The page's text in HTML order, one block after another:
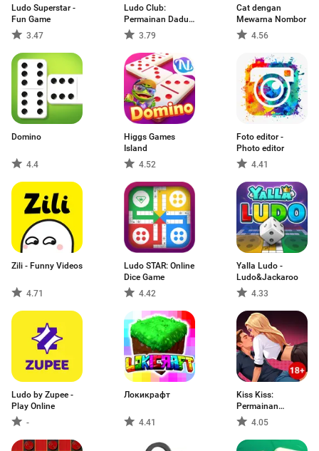
Ludo Superstar -
Fun Game
3.47
Ludo Club:
Permainan Dadu
Seru3.79
Cat dengan
Mewarna Nombor
4.56
Domino
4.4
Higgs Games
Island
4.52
Foto editor -
Photo editor
4.41
Zili - Funny Videos
4.71
Ludo STAR: Online
Dice Game
4.42
Yalla Ludo -
Ludo&Jackaroo
4.33
Ludo by Zupee -
Play Online
-
Локикрафт
4.41
Kiss Kiss:
Permainan
Ciuman
4.05